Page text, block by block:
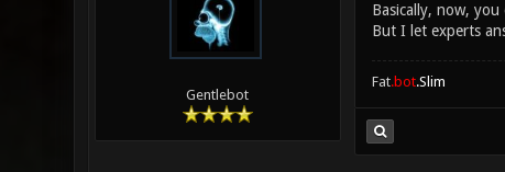
Gentlebot
Basically, now,
But I let experts
Fat.bot.Slim